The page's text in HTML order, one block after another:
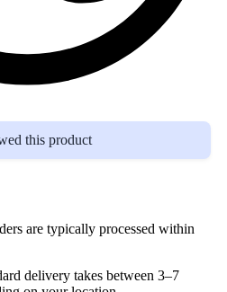
this product
are typically processed within
delivery takes between 3–7